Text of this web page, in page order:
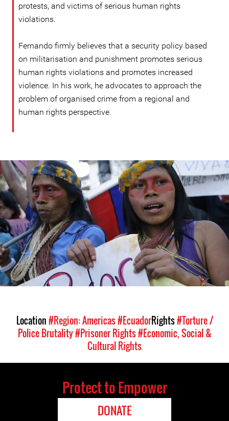
protests, and victims of serious human rights
violations.
Fernando firmly believes that a security policy based
on militarisation and punishment promotes serious
human rights violations and promotes increased
violence. In his work, he advocates to approach the
problem of organised crime from a regional and
human rights perspective.
ecuador_page.jpg
Location#Region: Americas#EcuadorRights#Torture /
Police Brutality#Prisoner Rights#Economic, Social &
Cultural Rights
Protect to Empower
DONATE